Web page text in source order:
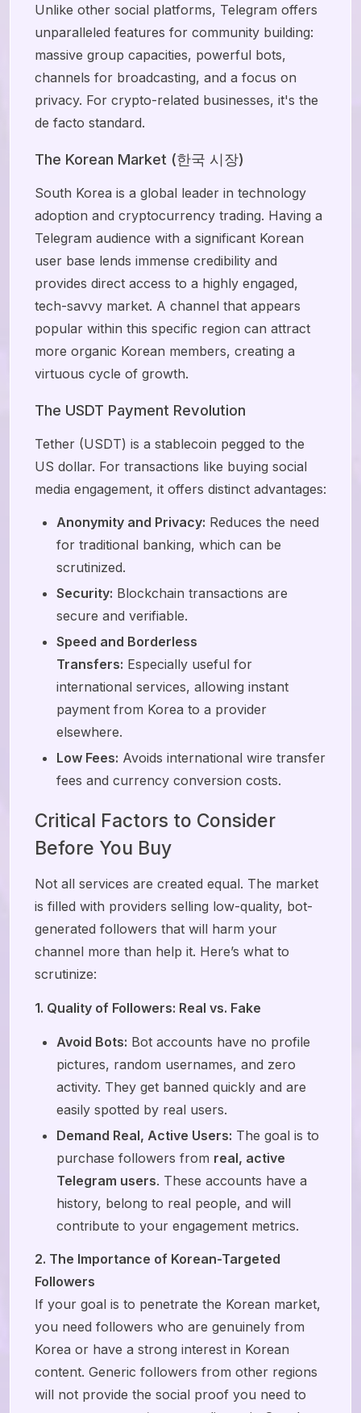
Unlike other social platforms, Telegram offers
unparalleled features for community building:
massive group capacities, powerful bots,
channels for broadcasting, and a focus on
privacy. For crypto-related businesses, it's the
de facto standard.
The Korean Market (한국 시장)
South Korea is a global leader in technology
adoption and cryptocurrency trading. Having a
Telegram audience with a significant Korean
user base lends immense credibility and
provides direct access to a highly engaged,
tech-savvy market. A channel that appears
popular within this specific region can attract
more organic Korean members, creating a
virtuous cycle of growth.
The USDT Payment Revolution
Tether (USDT) is a stablecoin pegged to the
US dollar. For transactions like buying social
media engagement, it offers distinct advantages:
Anonymity and Privacy: Reduces the need
for traditional banking, which can be
scrutinized.
Security: Blockchain transactions are
secure and verifiable.
Speed and Borderless
Transfers: Especially useful for
international services, allowing instant
payment from Korea to a provider
elsewhere.
Low Fees: Avoids international wire transfer
fees and currency conversion costs.
Critical Factors to Consider
Before You Buy
Not all services are created equal. The market
is filled with providers selling low-quality, bot-
generated followers that will harm your
channel more than help it. Here’s what to
scrutinize:
1. Quality of Followers: Real vs. Fake
Avoid Bots: Bot accounts have no profile
pictures, random usernames, and zero
activity. They get banned quickly and are
easily spotted by real users.
Demand Real, Active Users: The goal is to
purchase followers from real, active
Telegram users. These accounts have a
history, belong to real people, and will
contribute to your engagement metrics.
2. The Importance of Korean-Targeted
Followers
If your goal is to penetrate the Korean market,
you need followers who are genuinely from
Korea or have a strong interest in Korean
content. Generic followers from other regions
will not provide the social proof you need to